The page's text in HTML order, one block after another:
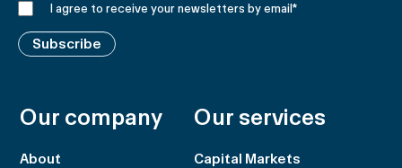
I agree to receive your newsletters by email*
Subscribe
Our company
About
Our services
Capital Markets